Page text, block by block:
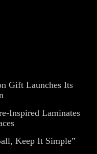
Gift Launches Its
Inspired Laminates
Keep It Simple”